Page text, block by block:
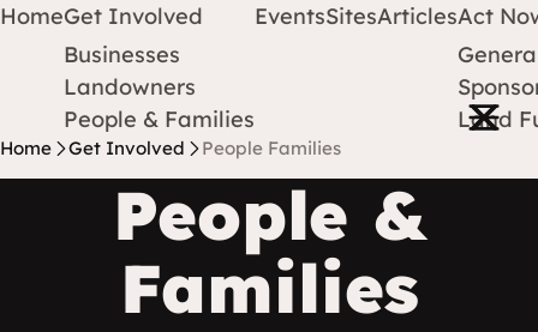
Protect Earth
Skip to content
Open
HomeGet Involved
Businesses
Landowners
People & Families
EventsSitesArticlesAct
Land
Home Get Involved People Families
People &
Families